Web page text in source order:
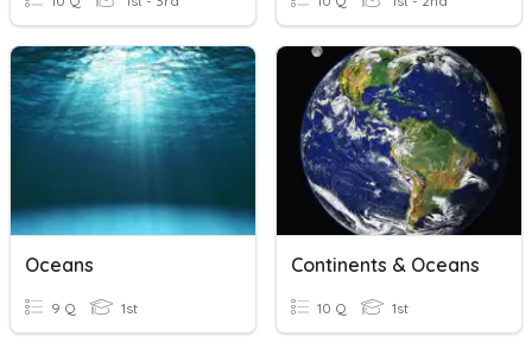
Oceans
9 Q 1st
Continents & Oceans
10 Q 1st